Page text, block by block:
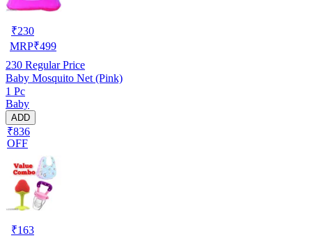
₹230
MRP₹499
230 Regular Price
Baby Mosquito Net (Pink)
1 Pc
Baby
ADD
₹836
OFF
₹163